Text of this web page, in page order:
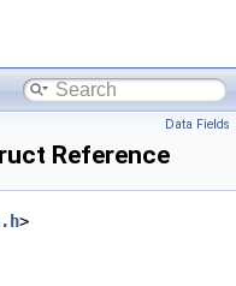
Data Fields
Reference
>